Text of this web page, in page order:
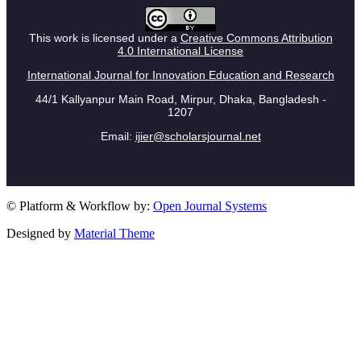
This work is licensed under a Creative Commons Attribution
4.0 International License
International Journal for Innovation Education and Research
44/1 Kallyanpur Main Road, Mirpur, Dhaka, Bangladesh -
1207
Email: ijier@scholarsjournal.net
© Platform & Workflow by: Open Journal Systems
Designed by Material Theme